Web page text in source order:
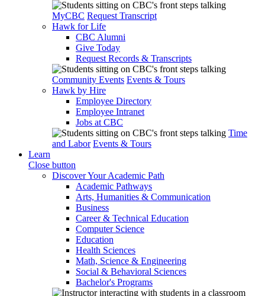
MyCBC Request Transcript
Hawk for Life
CBC Alumni
Give Today
Request Records & Transcripts
Community Events Events & Tours
Hawk by Hire
Employee Directory
Employee Intranet
Jobs at CBC
Time
and Labor Events & Tours
Learn
Close button
Discover Your Academic Path
Academic Pathways
Arts, Humanities & Communication
Business
Career & Technical Education
Computer Science
Education
Health Sciences
Math, Science & Engineering
Social & Behavioral Sciences
Bachelor's Programs